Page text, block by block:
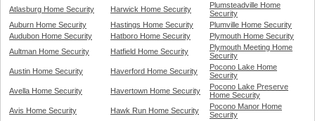
Atlasburg Home Security Harwick Home Security
Plumsteadville Home
Security
Auburn Home Security
Hastings Home Security
Plumville Home Security
Audubon Home Security
Hatboro Home Security
Plymouth Home Security
Aultman Home Security
Hatfield Home Security
Plymouth Meeting Home
Security
Austin Home Security
Haverford Home Security
Pocono Lake Home
Security
Avella Home Security
Havertown Home Security
Pocono Lake Preserve
Home Security
Avis Home Security
Hawk Run Home Security
Pocono Manor Home
Security